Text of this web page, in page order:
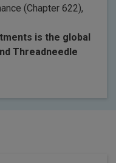
(Chapter 622),
is the global
Threadneedle